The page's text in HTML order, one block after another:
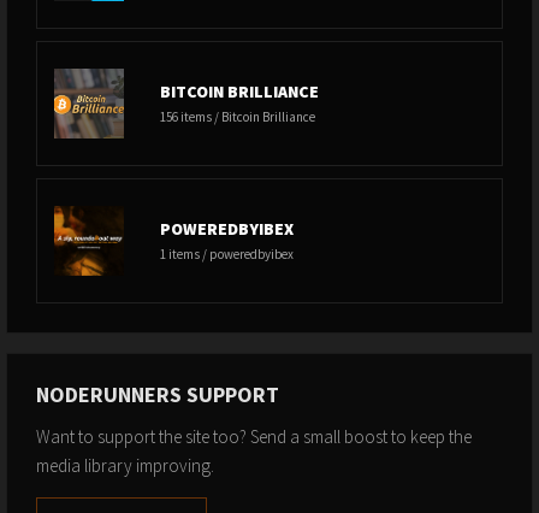
BITCOIN BRILLIANCE
156 items / Bitcoin Brilliance
POWEREDBYIBEX
1 items / poweredbyibex
NODERUNNERS SUPPORT
Want to support the site too? Send a small boost to keep the
media library improving.